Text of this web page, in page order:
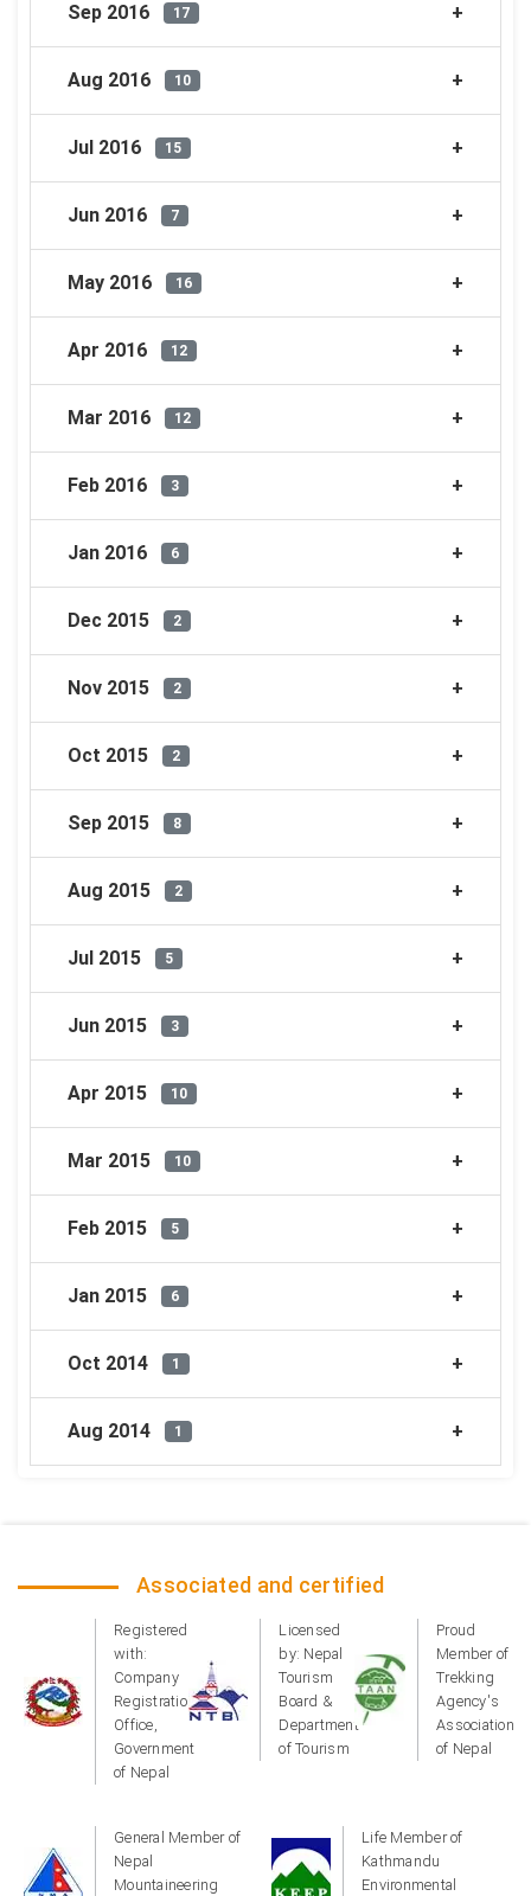
Sep 2016 17
Aug 2016 10
Jul 2016 15
Jun 2016 7
May 2016 16
Apr 2016 12
Mar 2016 12
Feb 2016 3
Jan 2016 6
Dec 2015 2
Nov 2015 2
Oct 2015 2
Sep 2015 8
Aug 2015 2
Jul 2015 5
Jun 2015 3
Apr 2015 10
Mar 2015 10
Feb 2015 5
Jan 2015 6
Oct 2014 1
Aug 2014 1
Associated and certified
Registered
with:
Company
Registration
Office,
Government
of Nepal
Licensed
by: Nepal
Tourism
Board &
Department
of Tourism
Proud
Member of
Trekking
Agency's
Association
of Nepal
General Member of
Nepal
Mountaineering
Life Member of
Kathmandu
Environmental